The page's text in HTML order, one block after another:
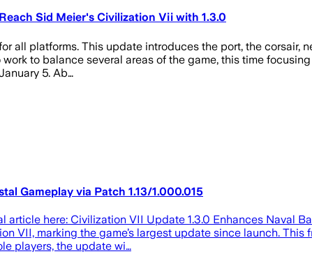
Sid Meier's Civilization Vii with 1.3.0
all platforms. This update introduces the port, the corsair,
to balance several areas of the game, this time
5. Ab…
Gameplay via Patch 1.13/1.000.015
here: Civilization VII Update 1.3.0 Enhances Naval
VII, marking the game’s largest update since launch.
players, the update wi…